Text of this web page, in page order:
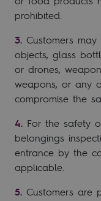
prohibited.
Customers
objects, glass
or drones,
weapons, or any
compromise the
For the safety
belongings
entrance by the
applicable.
Customers are